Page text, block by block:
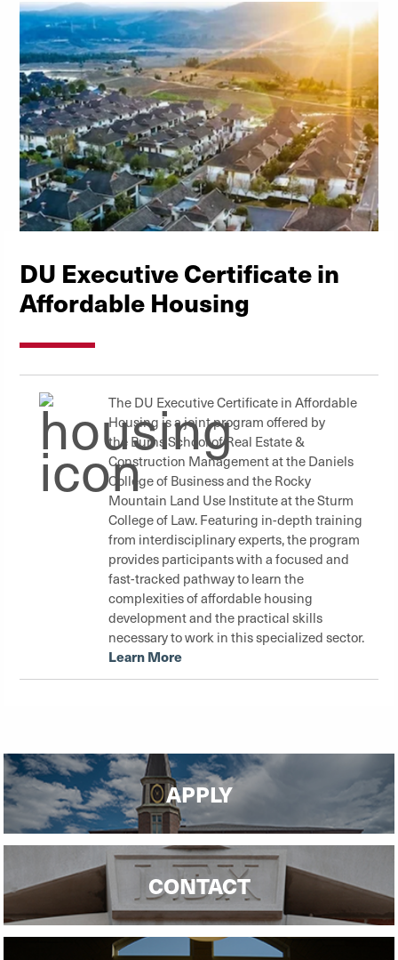
DU Executive Certificate in
Affordable Housing
The DU Executive Certificate in Affordable
Housing is a joint program offered by
the Burns School of Real Estate &
Construction Managementat the Daniels
College of Businessand the Rocky
Mountain Land Use Instituteat theSturm
College of Law. Featuring in-depth training
from interdisciplinary experts, the program
provides participants with a focused and
fast-tracked pathway to learn the
complexities of affordable housing
development and the practical skills
necessary to work in this specialized sector.
Learn More
APPLY
CONTACT